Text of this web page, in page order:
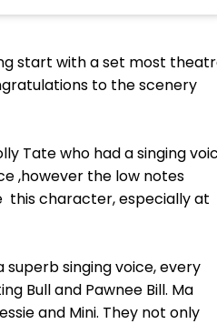
start with a set most
to the scenery
Tate who had a singing
,however the low notes
this character, especially at
singing voice, every
Bull and Pawnee Bill. Ma
and Mini. They not only